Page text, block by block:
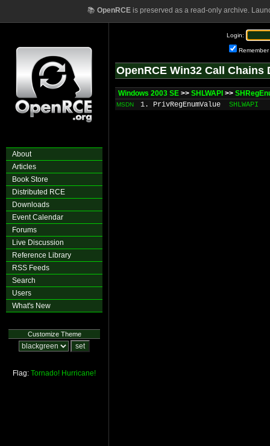
📚 OpenRCEis preserved as a read-only archive.
About
Articles
Book Store
Distributed RCE
Downloads
Event Calendar
Forums
Live Discussion
Reference Library
RSS Feeds
Search
Users
What's New
Customize Theme
Flag: Tornado! Hurricane!
Login:
Remember
OpenRCE Win32 Call Chains
Windows 2003 SE >> SHLWAPI >>
MSDN 1. PrivRegEnumValue SHLWAPI